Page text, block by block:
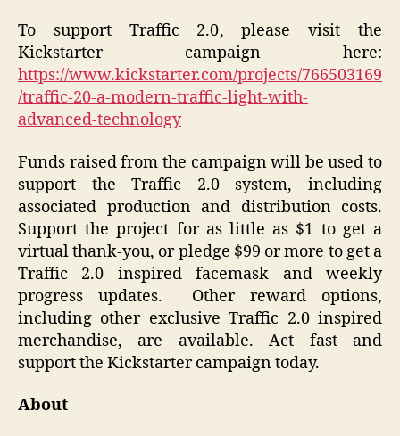
To support Traffic 2.0, pleasevisit the
Kickstarter campaign here:
https://www.kickstarter.com/projects/766503169
/traffic-20-a-modern-traffic-light-with-
advanced-technology
Funds raised from the campaignwill be used to
support the Traffic 2.0 system, including
associated production and distribution costs.
Support the project for as little as $1 to get a
virtual thank-you, or pledge $99 or more to get a
Traffic 2.0 inspired facemask and weekly
progress updates. Other reward options,
including other exclusive Traffic 2.0 inspired
merchandise, are available. Act fast and
support the Kickstarter campaign today.
About